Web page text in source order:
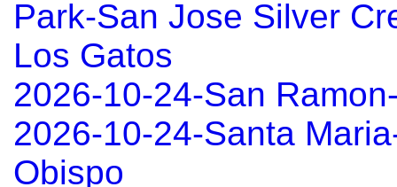
Park-San Jose Silver
Los Gatos
2026-10-24-San
2026-10-24-Santa
Obispo